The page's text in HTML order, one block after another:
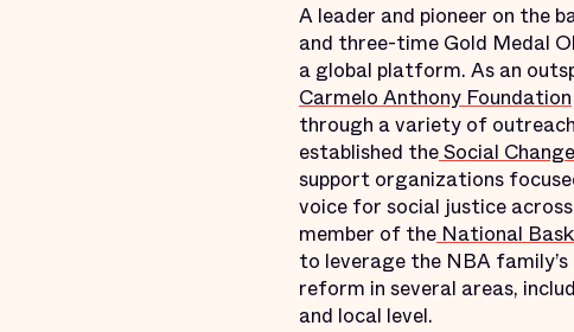
A leader and pioneer on the
and three-time Gold Medal
a global platform. As an
Carmelo Anthony Foundation
through a variety of
established theSocial
support organizations
voice for social justice
member of theNational
to leverage the NBA
reform in several areas,
and local level.